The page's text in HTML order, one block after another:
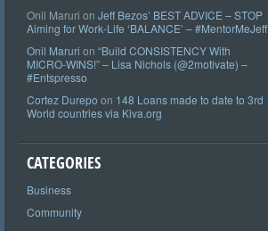
Onil Maruri on Jeff Bezos’ BEST ADVICE – STOP
Aiming for Work-Life ‘BALANCE’ – #MentorMeJeff
Onil Maruri on “Build CONSISTENCY With
MICRO-WINS!” – Lisa Nichols (@2motivate) –
#Entspresso
Cortez Durepo on 148 Loans made to date to 3rd
World countries via Kiva.org
CATEGORIES
Business
Community